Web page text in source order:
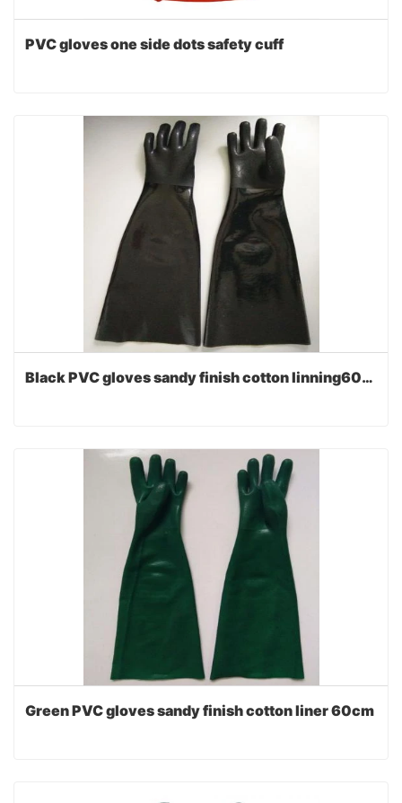
PVC gloves one side dots safety cuff
Black PVC gloves sandy finish cotton linning60cm
Green PVC gloves sandy finish cotton liner 60cm